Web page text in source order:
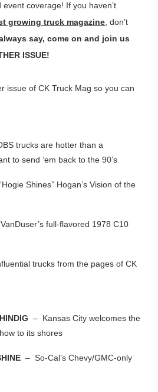
coverage! If you haven’t
growing truck magazine , don’t
say, come on and join us
ISSUE!
issue of CK Truck Mag so you can
trucks are hotter than a
to send ‘em back to the 90’s
Shines” Hogan’s Vision of the
full-flavored 1978 C10
trucks from the pages of CK
– Kansas City welcomes the
to its shores
– So-Cal’s Chevy/GMC-only